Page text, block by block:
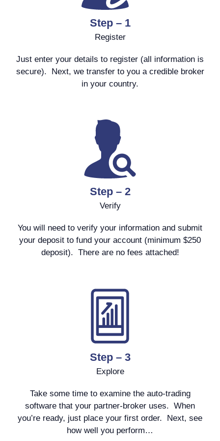
Step – 1
Register
Just enter your details to register (all information is
secure). Next, we transfer to you a credible broker
in your country.
Step – 2
Verify
You will need to verify your information and submit
your deposit to fund your account (minimum $250
deposit). There are no fees attached!
Step – 3
Explore
Take some time to examine the auto-trading
software that your partner-broker uses. When
you’re ready, just place your first order. Next, see
how well you perform…